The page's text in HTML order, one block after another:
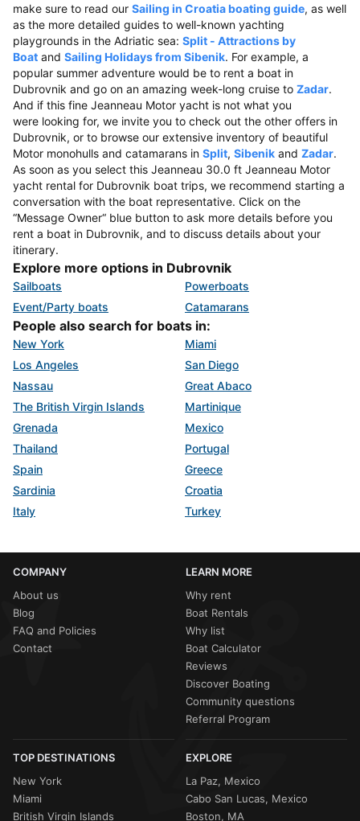
make sure to read our Sailing in Croatia boating guide, as well
as the more detailed guides to well-known yachting
playgrounds in the Adriatic sea: Split - Attractions by
Boat and Sailing Holidays from Sibenik. For example, a
popular summer adventure would be to rent a boat in
Dubrovnik and go on an amazing week-long cruise to Zadar.
And if this fine Jeanneau Motor yacht is not what you
were looking for, we invite you to check out the other offers in
Dubrovnik, or to browse our extensive inventory of beautiful
Motor monohulls and catamarans in Split, Sibenik and Zadar.
As soon as you select this Jeanneau 30.0 ft Jeanneau Motor
yacht rental for Dubrovnik boat trips, we recommend starting a
conversation with the boat representative. Click on the
“Message Owner“ blue button to ask more details before you
rent a boat in Dubrovnik, and to discuss details about your
itinerary.
Explore more options in Dubrovnik
Sailboats
Powerboats
Event/Party boats
Catamarans
People also search for boats in:
New York
Miami
Los Angeles
San Diego
Nassau
Great Abaco
The British Virgin Islands
Martinique
Grenada
Mexico
Thailand
Portugal
Spain
Greece
Sardinia
Croatia
Italy
Turkey
COMPANY
About us
Blog
FAQ and Policies
Contact
LEARN MORE
Why rent
Boat Rentals
Why list
Boat Calculator
Reviews
Discover Boating
Community questions
Referral Program
TOP DESTINATIONS
New York
Miami
British Virgin Islands
EXPLORE
La Paz, Mexico
Cabo San Lucas, Mexico
Boston, MA